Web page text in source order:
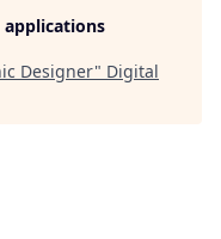
applications
Designer" Digital